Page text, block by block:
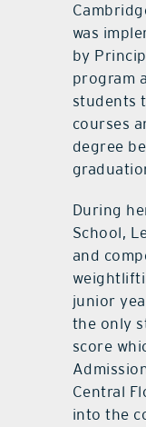
was
by
program
students
courses
degree
During
School,
and
junior
the only
score
Central
into the